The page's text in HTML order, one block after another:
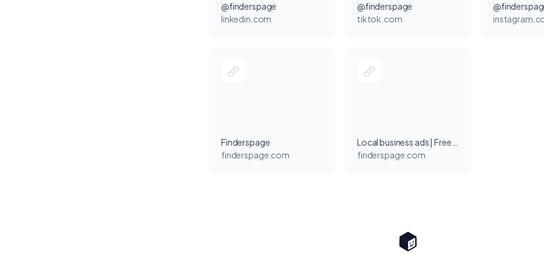
@finderspage
linkedin.com
@finderspage
tiktok.com
Finderspage
finderspage.com
finderspage.com